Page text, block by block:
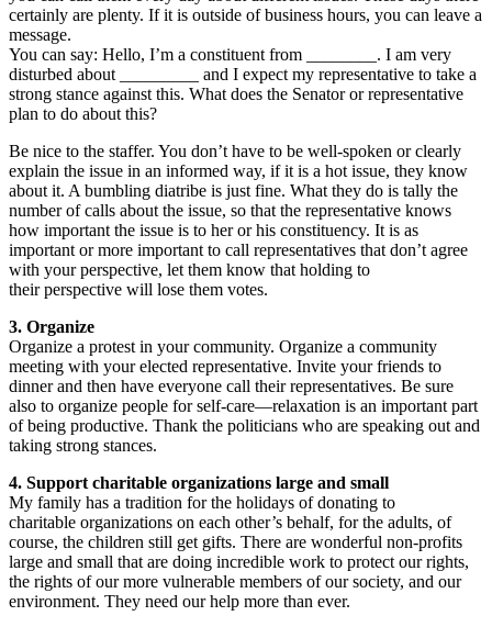
certainly are plenty. If it is outside of business hours, you can leave a
message.
You can say: Hello, I’m a constituent from ________. I am very
disturbed about _________ and I expect my representative to take a
strong stance against this. What does the Senator or representative
plan to do about this?
Be nice to the staffer. You don’t have to be well-spoken or clearly
explain the issue in an informed way, if it is a hot issue, they know
about it. A bumbling diatribe is just fine. What they do is tally the
number of calls about the issue, so that the representative knows
how important the issue is to her or his constituency. It is as
important or more important to call representatives that don’t agree
with your perspective, let them know that holding to
their perspective will lose them votes.
3. Organize
Organize a protest in your community. Organize a community
meeting with your elected representative. Invite your friends to
dinner and then have everyone call their representatives. Be sure
also to organize people for self-care—relaxation is an important part
of being productive. Thank the politicians who are speaking out and
taking strong stances.
4. Support charitable organizations large and small
My family has a tradition for the holidays of donating to
charitable organizations on each other’s behalf, for the adults, of
course, the children still get gifts. There are wonderful non-profits
large and small that are doing incredible work to protect our rights,
the rights of our more vulnerable members of our society, and our
environment. They need our help more than ever.